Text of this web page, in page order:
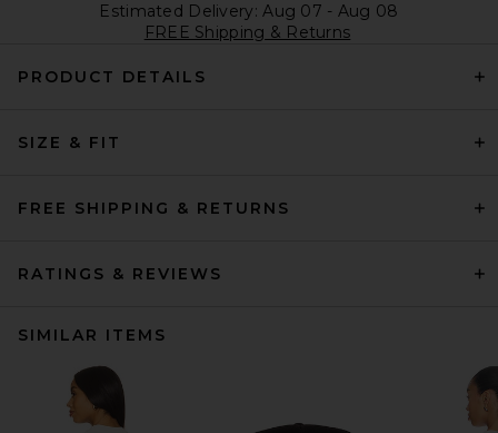
Estimated Delivery: Aug 07 - Aug 08
FREE Shipping & Returns
PRODUCT DETAILS
SIZE & FIT
FREE SHIPPING & RETURNS
RATINGS & REVIEWS
SIMILAR ITEMS